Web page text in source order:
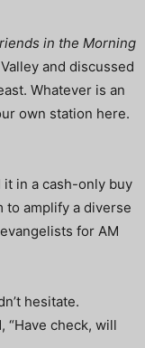
in the Morning
and discussed
Whatever is an
own station here.
it in a cash-only buy
to amplify a diverse
for AM
hesitate.
“Have check, will